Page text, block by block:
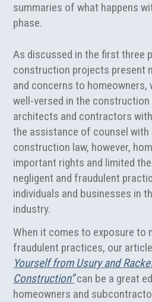
summaries of what happens
phase.
As discussed in the first three
construction projects present
and concerns to homeowners,
well-versed in the
architects and contractors
the assistance of counsel with
construction law, however,
important rights and limited
negligent and fraudulent
individuals and businesses in
industry.
When it comes to exposure to
fraudulent practices, our
Yourself from Usury and
Construction”can be a great
homeowners and